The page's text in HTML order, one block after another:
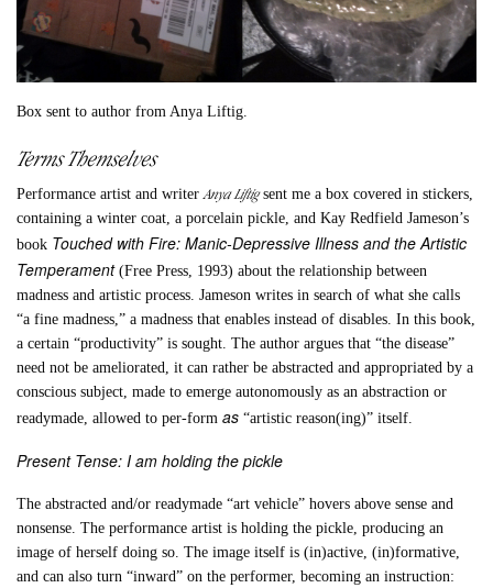
Box sent to author from Anya Liftig.
Terms Themselves
Performance artist and writerAnya Liftigsent me a box covered in stickers,
containing a winter coat, a porcelain pickle, and Kay Redfield Jameson’s
book Touched with Fire: Manic-Depressive Illness and the Artistic
Temperament(Free Press, 1993) about the relationship between
madness and artistic process. Jameson writes in search of what she calls
“a fine madness,” a madness that enables instead of disables. In this book,
a certain “productivity” is sought. The author argues that “the disease”
need not be ameliorated, it can rather be abstracted and appropriated by a
conscious subject, made to emerge autonomously as an abstraction or
readymade, allowed to per-formas “artistic reason(ing)” itself.
Present Tense: I am holding the pickle
The abstracted and/or readymade “art vehicle” hovers above sense and
nonsense. The performance artist is holding the pickle, producing an
image of herself doing so. The image itself is (in)active, (in)formative,
and can also turn “inward” on the performer, becoming an instruction: